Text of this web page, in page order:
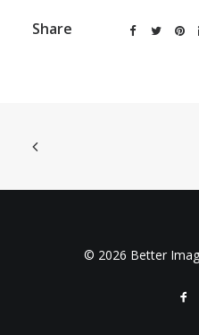
Share
© 2026 Better